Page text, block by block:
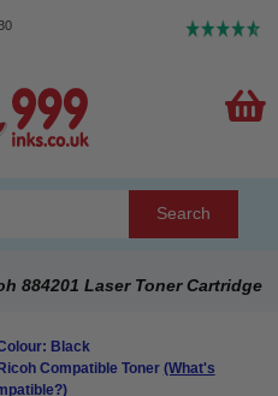
Search
884201 Laser Toner Cartridge
Black
Compatible Toner (What's